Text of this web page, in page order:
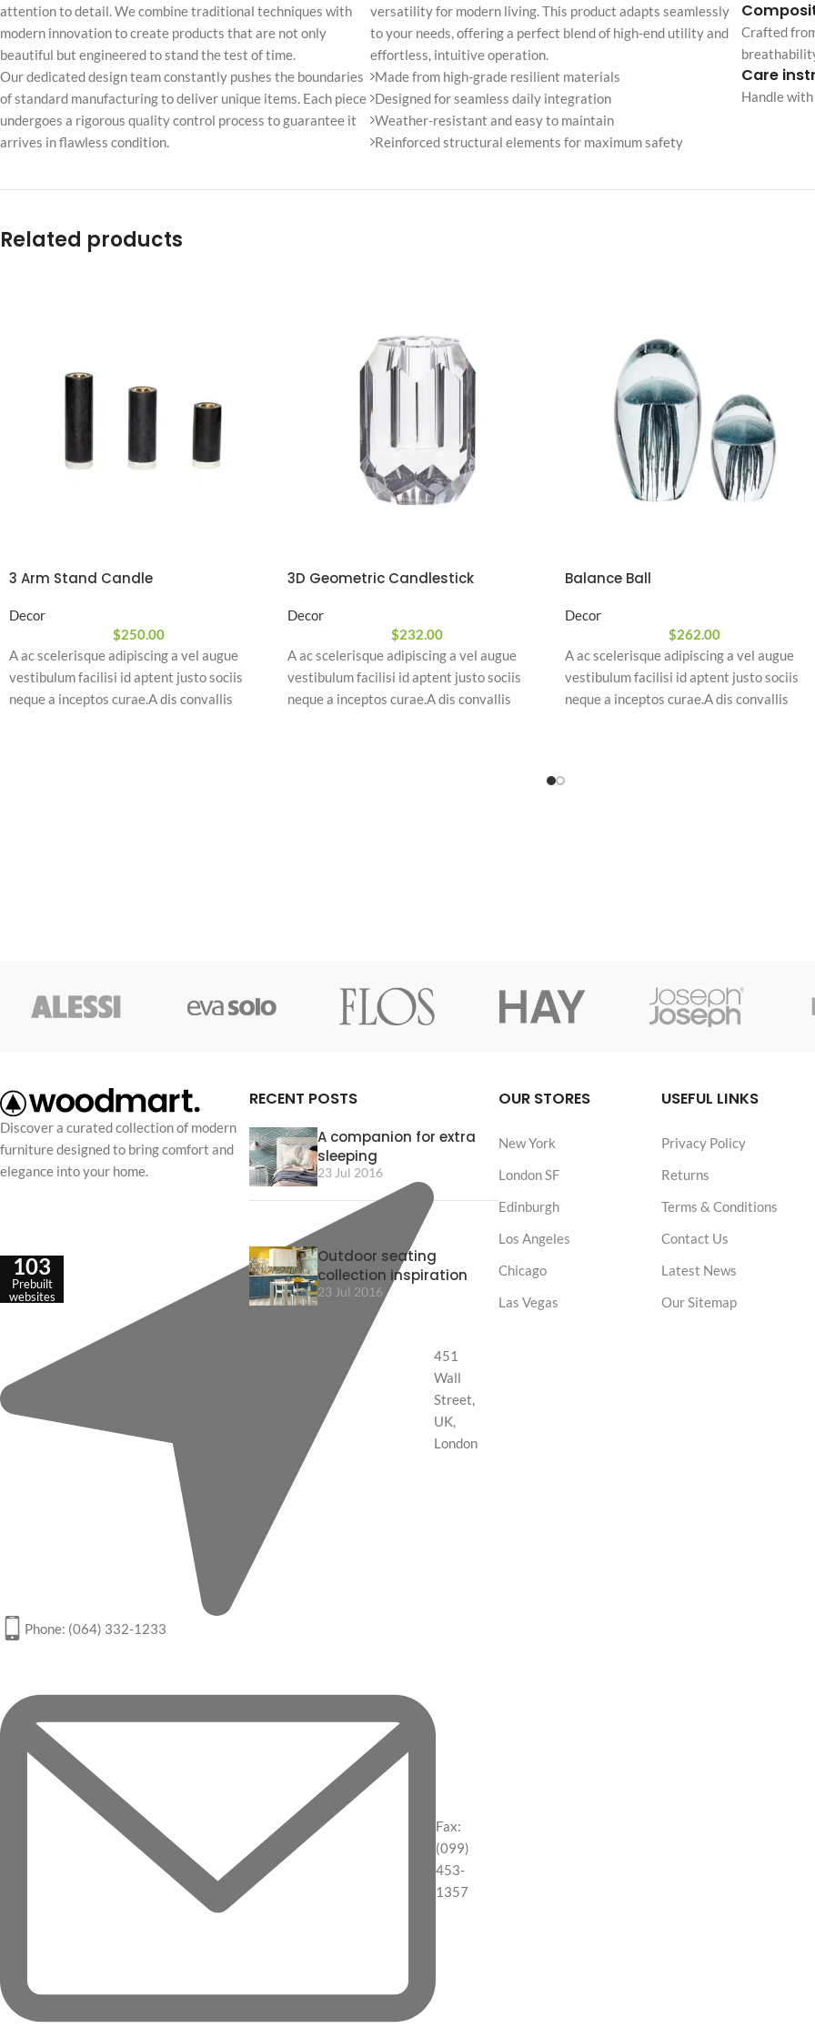
No page heading
Small categories menu
Products list view
With background
Category description
Custom shop page #4
Custom shop page #5
Custom shop page #6
Custom shop page #7
Custom shop page #8
Header overlap
Infinite scrolling
attention to detail. We combine traditional techniques with
modern innovation to create products that are not only
beautiful but engineered to stand the test of time.
Our dedicated design team constantly pushes the boundaries
of standard manufacturing to deliver unique items. Each piece
undergoes a rigorous quality control process to guarantee it
arrives in flawless condition.
versatility for modern living. This product adapts seamlessly
to your needs, offering a perfect blend of high-end utility and
effortless, intuitive operation.
Made from high-grade resilient materials
Designed for seamless daily integration
Weather-resistant and easy to maintain
Reinforced structural elements for maximum safety
Crafted
Care
Handle
Related products
3 Arm Stand Candle
Decor
$250.00
A ac scelerisque adipiscing a vel augue
vestibulum facilisi id aptent justo sociis
neque a inceptos curae.A dis convallis
3D Geometric Candlestick
Decor
$232.00
A ac scelerisque adipiscing a vel augue
vestibulum facilisi id aptent justo sociis
neque a inceptos curae.A dis convallis
Balance Ball
Decor
$262.00
A ac scelerisque adipiscing a vel augue
vestibulum facilisi id aptent justo sociis
neque a inceptos curae.A dis convallis
Discover a curated collection of modern
furniture designed to bring comfort and
elegance into your home.
451
Wall
Street,
UK,
London
Phone: (064) 332-1233
Fax:
(099)
453-
1357
RECENT POSTS
A companion for extra
sleeping
23 Jul 2016
Outdoor seating
collection inspiration
23 Jul 2016
OUR STORES
New York
London SF
Edinburgh
Los Angeles
Chicago
Las Vegas
USEFUL LINKS
Privacy Policy
Returns
Terms & Conditions
Contact Us
Latest News
Our Sitemap
103
Prebuilt
websites